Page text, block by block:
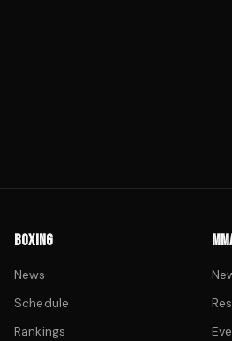
BOXING
News
Schedule
Rankings